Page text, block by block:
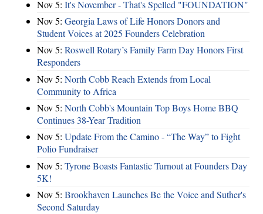
Nov 5: It's November - That's Spelled "FOUNDATION"
Nov 5: Georgia Laws of Life Honors Donors and
Student Voices at 2025 Founders Celebration
Nov 5: Roswell Rotary’s Family Farm Day Honors First
Responders
Nov 5: North Cobb Reach Extends from Local
Community to Africa
Nov 5: North Cobb's Mountain Top Boys Home BBQ
Continues 38-Year Tradition
Nov 5: Update From the Camino - “The Way” to Fight
Polio Fundraiser
Nov 5: Tyrone Boasts Fantastic Turnout at Founders Day
5K!
Nov 5: Brookhaven Launches Be the Voice and Suther's
Second Saturday